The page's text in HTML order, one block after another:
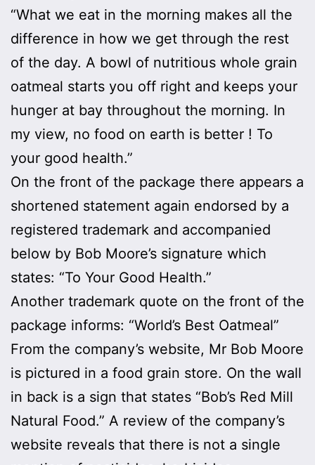
“What we eat in the morning makes all the
difference in how we get through the rest
of the day. A bowl of nutritious whole grain
oatmeal starts you off right and keeps your
hunger at bay throughout the morning. In
my view, no food on earth is better ! To
your good health.”
On the front of the package there appears a
shortened statement again endorsed by a
registered trademark and accompanied
below by Bob Moore’s signature which
states: “To Your Good Health.”
Another trademark quote on the front of the
package informs: “World’s Best Oatmeal”
From the company’s website, Mr Bob Moore
is pictured in a food grain store. On the wall
in back is a sign that states “Bob’s Red Mill
Natural Food.” A review of the company’s
website reveals that there is not a single